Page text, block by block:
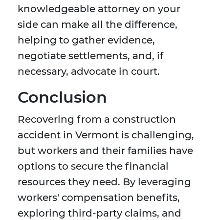
knowledgeable attorney on your
side can make all the difference,
helping to gather evidence,
negotiate settlements, and, if
necessary, advocate in court.
Conclusion
Recovering from a construction
accident in Vermont is challenging,
but workers and their families have
options to secure the financial
resources they need. By leveraging
workers' compensation benefits,
exploring third-party claims, and